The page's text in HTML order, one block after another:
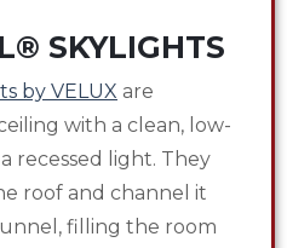
SKYLIGHTS
by VELUX are
with a clean, low-
recessed light. They
roof and channel it
filling the room